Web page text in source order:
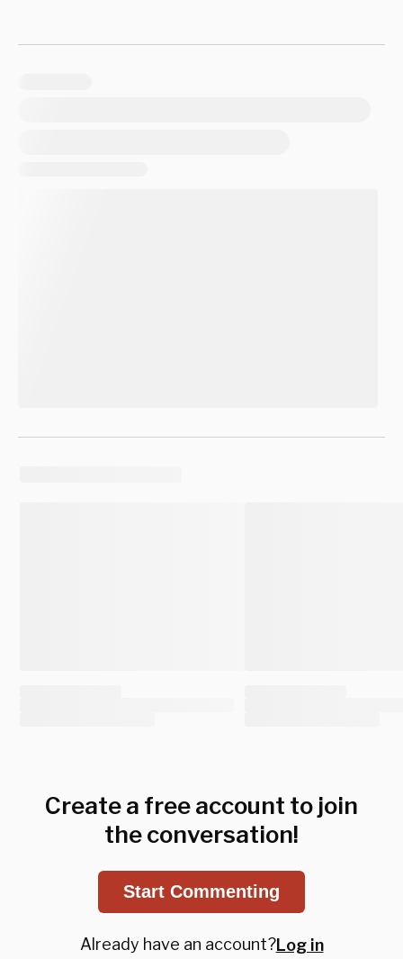
Create a free account to join
the conversation!
Start Commenting
Already have an account?Log in